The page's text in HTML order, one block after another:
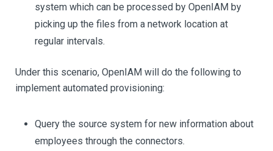
system which can be processed by OpenIAM by
picking up the files from a network location at
regular intervals.
Under this scenario, OpenIAM will do the following to
implement automated provisioning:
Query the source system for new information about
employees through the connectors.